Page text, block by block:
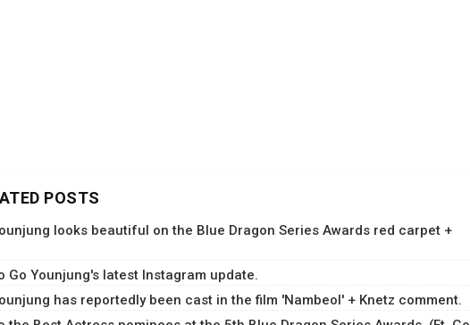
POSTS
looks beautiful on the Blue Dragon Series Awards red carpet +
Go Younjung's latest Instagram update.
has reportedly been cast in the film 'Nambeol' + Knetz comment.